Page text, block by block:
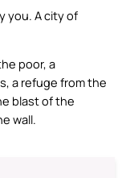
you. A city of
poor, a
a refuge from the
blast of the
wall.